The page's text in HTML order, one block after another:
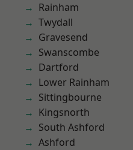
Rainham
Twydall
Gravesend
Swanscombe
Dartford
Lower Rainham
Sittingbourne
Kingsnorth
South Ashford
Ashford